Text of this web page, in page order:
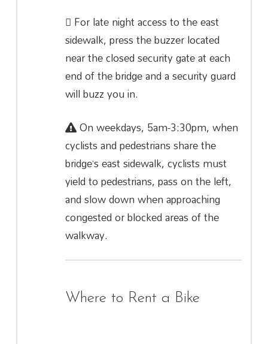
For late night access to the east
sidewalk, press the buzzer located
near the closed security gate at each
end of the bridge and a security guard
will buzz you in.
On weekdays, 5am-3:30pm, when
cyclists and pedestrians share the
bridge’s east sidewalk, cyclists must
yield to pedestrians, pass on the left,
and slow down when approaching
congested or blocked areas of the
walkway.
Where to Rent a Bike